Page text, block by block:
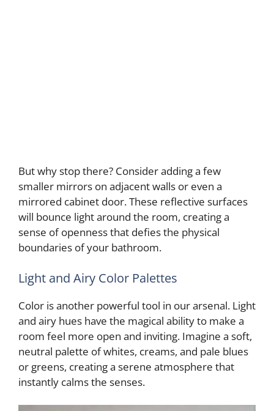
But why stop there? Consider adding a few
smaller mirrors on adjacent walls or even a
mirrored cabinet door. These reflective surfaces
will bounce light around the room, creating a
sense of openness that defies the physical
boundaries of your bathroom.
Light and Airy Color Palettes
Color is another powerful tool in our arsenal. Light
and airy hues have the magical ability to make a
room feel more open and inviting. Imagine a soft,
neutral palette of whites, creams, and pale blues
or greens, creating a serene atmosphere that
instantly calms the senses.